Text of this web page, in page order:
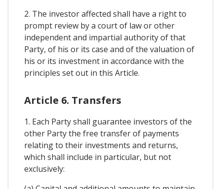
2. The investor affected shall have a right to
prompt review by a court of law or other
independent and impartial authority of that
Party, of his or its case and of the valuation of
his or its investment in accordance with the
principles set out in this Article.
Article 6. Transfers
1. Each Party shall guarantee investors of the
other Party the free transfer of payments
relating to their investments and returns,
which shall include in particular, but not
exclusively: